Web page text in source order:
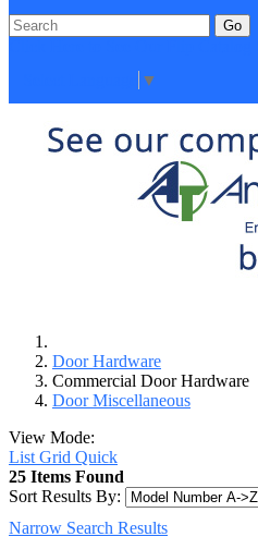
Go
▼
Door Hardware
Commercial Door Hardware
Door Miscellaneous
View Mode:
List Grid Quick
25 Items Found
Sort Results By:
Narrow Search Results